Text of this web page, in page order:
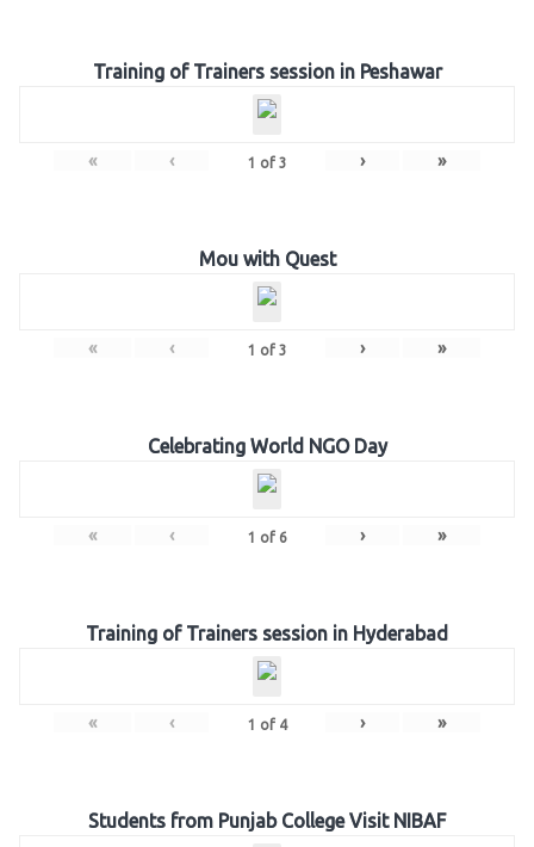
Training of Trainers session in Peshawar
« ‹ 1 of 3 › »
Mou with Quest
« ‹ 1 of 3 › »
Celebrating World NGO Day
« ‹ 1 of 6 › »
Training of Trainers session in Hyderabad
« ‹ 1 of 4 › »
Students from Punjab College Visit NIBAF